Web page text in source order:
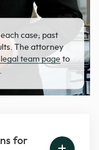
case; past
The attorney
team page to
for